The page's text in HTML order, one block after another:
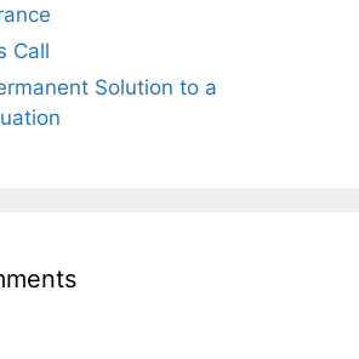
Call
Solution to a